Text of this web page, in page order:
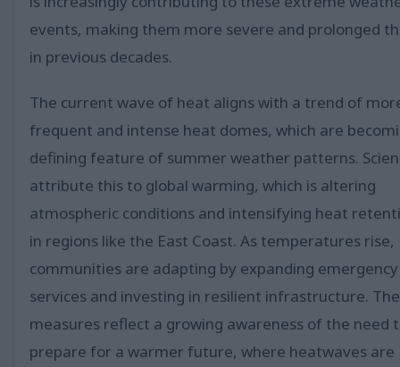
events, making them more severe and prolonged
in previous decades.
The current wave of heat aligns with a trend of
frequent and intense heat domes, which are
defining feature of summer weather patterns.
attribute this to global warming, which is altering
atmospheric conditions and intensifying heat
in regions like the East Coast. As temperatures rise,
communities are adapting by expanding emergency
services and investing in resilient infrastructure.
measures reflect a growing awareness of the need
prepare for a warmer future, where heatwaves are